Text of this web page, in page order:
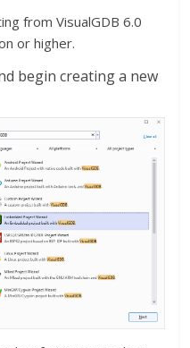
from VisualGDB 6.0
or higher.
begin creating a new